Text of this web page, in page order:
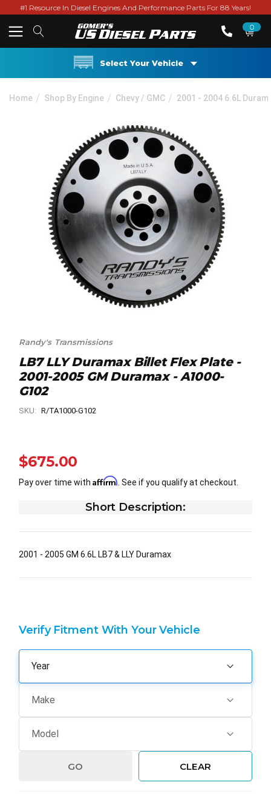
#1 Resource In Diesel Engines And Performance Parts For 88 Years!
0
Select Your Vehicle
Home Shop By Engine Chevy / GMC 2001 - 2004 6.6L
Randy's Transmissions
LB7 LLY Duramax Billet Flex Plate -
2001-2005 GM Duramax - A1000-
G102
SKU: R/TA1000-G102
$675.00
Pay over time with Affirm . See if you qualify at checkout.
Short Description:
2001 - 2005 GM 6.6L LB7 & LLY Duramax
Verify Fitment With Your Vehicle
GO CLEAR